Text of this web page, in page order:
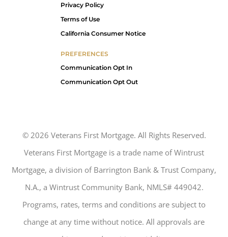
Privacy Policy
Terms of Use
California Consumer Notice
PREFERENCES
Communication Opt In
Communication Opt Out
© 2026 Veterans First Mortgage. All Rights Reserved.
Veterans First Mortgage is a trade name of Wintrust
Mortgage, a division of Barrington Bank & Trust Company,
N.A., a Wintrust Community Bank, NMLS# 449042.
Programs, rates, terms and conditions are subject to
change at any time without notice. All approvals are